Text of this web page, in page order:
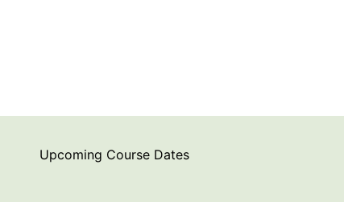
Upcoming Course Dates